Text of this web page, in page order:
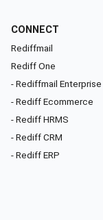
CONNECT
Rediffmail
Rediff One
- Rediffmail Enterprise
- Rediff Ecommerce
- Rediff HRMS
- Rediff CRM
- Rediff ERP